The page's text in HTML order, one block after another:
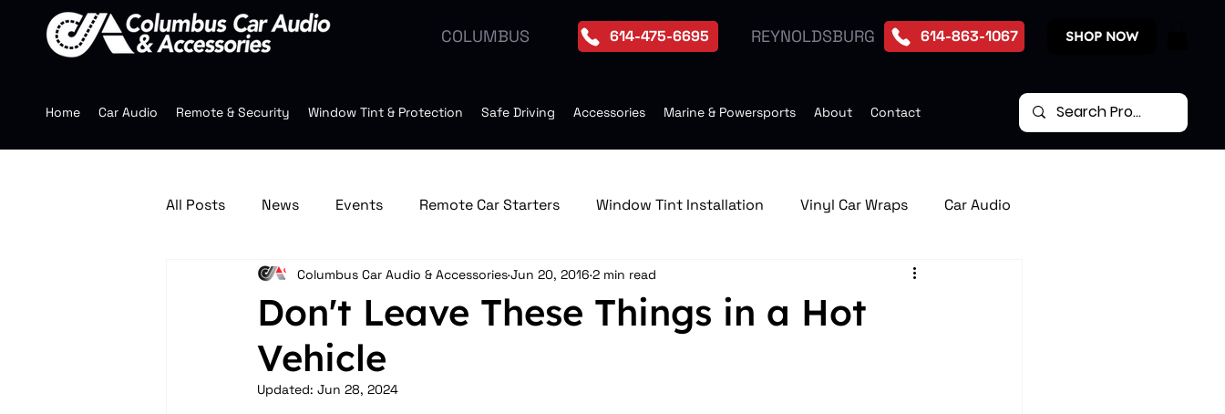
COLUMBUS 614-475-6695 REYNOLDSBURG 614-863-1067 SHOP NOW
Home Car Audio Remote & Security Window Tint & Protection Safe Driving Accessories Marine & Powersports About Contact
All Posts News Events Remote Car Starters Window Tint Installation Vinyl Car Wraps Car Audio
Jeep Accessories Multimedia & GPS Navigation Receive Remote Start Systems
Mobile Audio Wheels
Don't Leave These Things in a Hot
Vehicle
Columbus Car Audio & AccessoriesJun 20, 2016 2 min read
Updated: Jun 28, 2024